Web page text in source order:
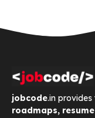
jobcode.in
roadmaps,